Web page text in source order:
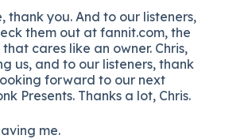
thank you. And to our listeners,
them out at fannit.com, the
cares like an owner. Chris,
us, and to our listeners, thank
forward to our next
Presents. Thanks a lot, Chris.
me.